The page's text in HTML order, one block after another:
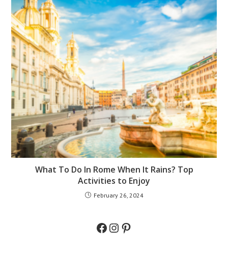
What To Do In Rome When It Rains? Top
Activities to Enjoy
February 26, 2024
Facebook
InstagramPinterest